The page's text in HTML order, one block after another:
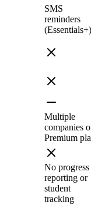
SMS
reminders
(Essentials+)
Multiple
companies
Premium
No progress
reporting or
student
tracking